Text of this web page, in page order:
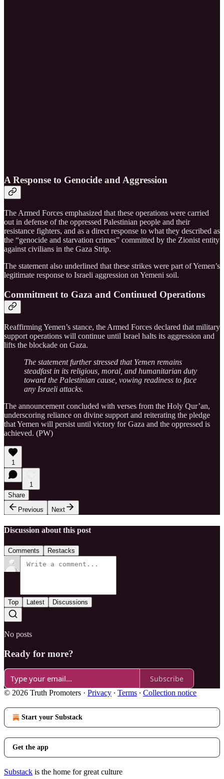
A Response to Genocide and Aggression
The Armed Forces emphasized that these operations were carried
out in defense of the oppressed Palestinian people and their
resistance fighters, and as a direct response to what they described as
the “genocide and starvation crimes” committed by the Zionist entity
against civilians in the Gaza Strip.
The statement also underlined that these strikes were part of Yemen’s
legitimate response to Israeli aggression on Yemeni soil.
Commitment to Gaza and Continued Operations
Reaffirming Yemen’s stance, the Armed Forces declared that military
support operations will continue until Israel halts its aggression and
lifts the blockade on Gaza.
The statement further stressed that Yemen remains
steadfast in its religious, moral, and humanitarian duty
toward the Palestinian cause, vowing readiness to face
any Israeli attacks.
The announcement concluded with verses from the Holy Qur’an,
underscoring reliance on divine support and reiterating the pledge
that Yemen will persist until victory for Gaza and the oppressed is
achieved. (PW)
1
1
Share
Previous
Next
Discussion about this post
Comments Restacks
Top Latest Discussions
No posts
Ready for more?
Subscribe
© 2026 Truth Promoters · Privacy ∙ Terms ∙ Collection notice
Start your Substack
Get the app
Substack is the home for great culture